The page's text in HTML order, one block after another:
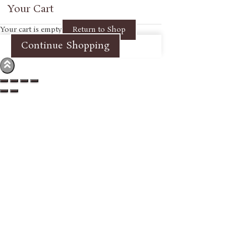
Your Cart
Your cart is empty Return to Shop
Continue Shopping